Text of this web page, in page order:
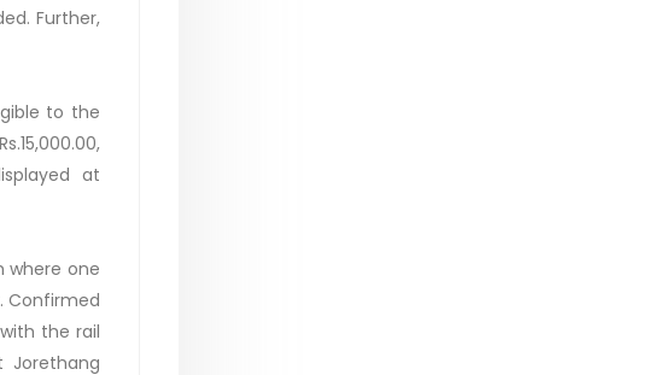
Further,
to the
at
where one
Confirmed
the rail
Jorethang